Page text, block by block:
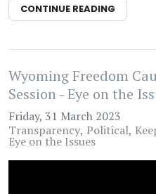
CONTINUE READING
Wyoming Freedom
Session - Eye on the
Friday, 31 March 2023
Transparency Political
Eye on the Issues